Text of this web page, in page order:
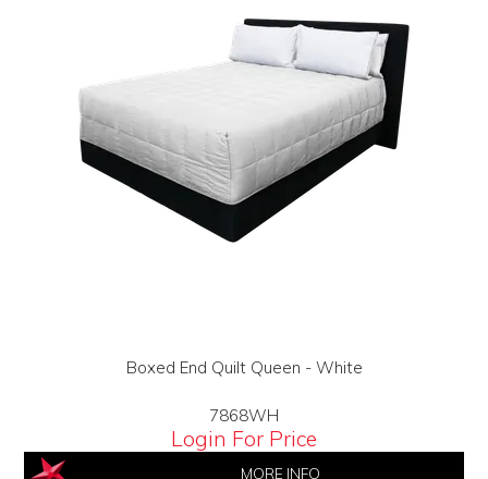
Boxed End Quilt Queen - White
7868WH
Login For Price
MORE INFO